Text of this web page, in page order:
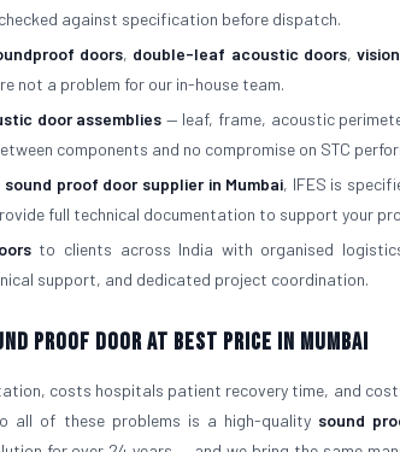
against specification before dispatch.
doors, double-leaf acoustic doors,
not a problem for our in-house team.
door assemblies — leaf, frame, acoustic
components and no compromise on STC
sound proof door supplier in Mumbai, IFES is
full technical documentation to support your
to clients across India with organised
support, and dedicated project coordination.
Proof Door At Best Price in Mumbai
costs hospitals patient recovery time, and
all of these problems is a high-quality sound